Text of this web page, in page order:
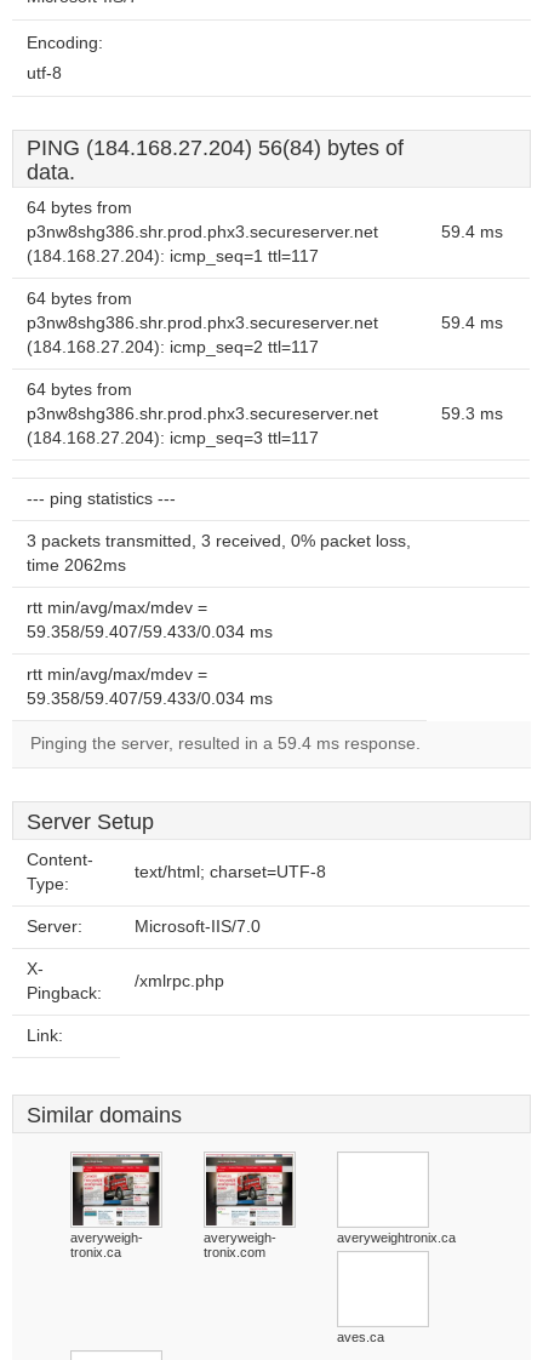
Encoding:
utf-8
PING (184.168.27.204) 56(84) bytes of
data.
64 bytes from
p3nw8shg386.shr.prod.phx3.secureserver.net
(184.168.27.204): icmp_seq=1 ttl=117
59.4 ms
64 bytes from
p3nw8shg386.shr.prod.phx3.secureserver.net
(184.168.27.204): icmp_seq=2 ttl=117
59.4 ms
64 bytes from
p3nw8shg386.shr.prod.phx3.secureserver.net
(184.168.27.204): icmp_seq=3 ttl=117
59.3 ms
--- ping statistics ---
3 packets transmitted, 3 received, 0% packet loss,
time 2062ms
rtt min/avg/max/mdev =
59.358/59.407/59.433/0.034 ms
rtt min/avg/max/mdev =
59.358/59.407/59.433/0.034 ms
Pinging the server, resulted in a 59.4 ms response.
Server Setup
Content-
Type:
text/html; charset=UTF-8
Server: Microsoft-IIS/7.0
X-
Pingback:
/xmlrpc.php
Link:
Similar domains
averyweigh-
tronix.ca
averyweigh-
tronix.com
averyweightronix.ca
aves.ca